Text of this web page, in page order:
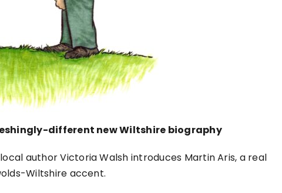
different new Wiltshire biography
author Victoria Walsh introduces Martin Aris, a real
Wiltshire accent.